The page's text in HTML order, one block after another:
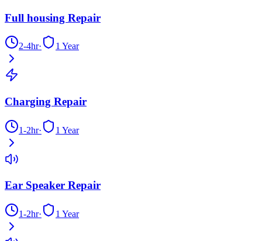
Full housing Repair
2-4hr· 1 Year
Charging Repair
1-2hr· 1 Year
Ear Speaker Repair
1-2hr· 1 Year